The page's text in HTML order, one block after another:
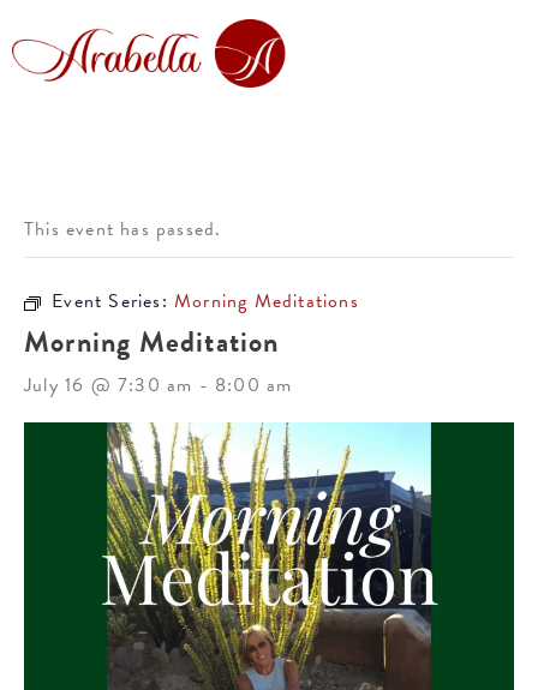
This event has passed.
Event Series:Morning Meditations
Morning Meditation
July 16 @ 7:30 am - 8:00 am